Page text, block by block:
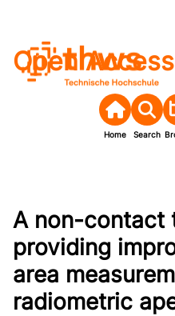
Open Access
Home Search
A non-contact
providing
area
radiometric